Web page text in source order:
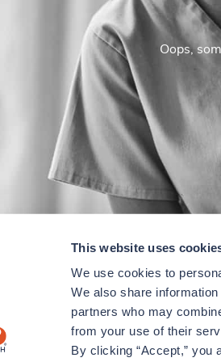
This website uses
We use cookies to
We also share
partners who may
from your use of their
By clicking “Accept,” you
Oops,